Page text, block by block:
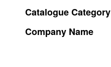
CatalogueCategory
Company Name